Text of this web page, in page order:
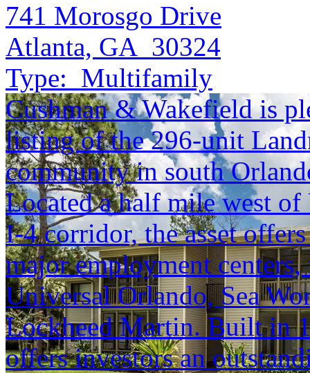
741 Morosgo Drive
Atlanta, GA 30324
Type: Multifamily
Cushman & Wakefield is
listing of the 296-unit
community in south
Located a half mile west
I-4 corridor, the asset
major employment
Universal Orlando, Sea
Lockheed Martin. Built in
offers investors an